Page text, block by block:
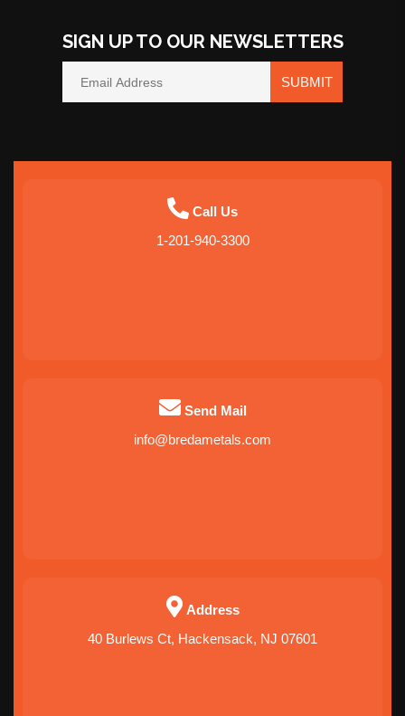
SIGN UP TO OUR NEWSLETTERS
SUBMIT
Call Us
1-201-940-3300
Send Mail
info@bredametals.com
Address
40 Burlews Ct, Hackensack, NJ 07601